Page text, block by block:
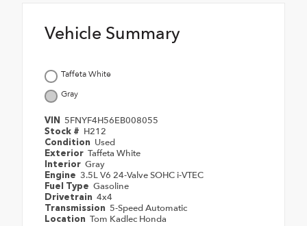
Vehicle Summary
Taffeta White
Gray
VIN 5FNYF4H56EB008055
Stock # H212
Condition Used
Exterior Taffeta White
Interior Gray
Engine 3.5L V6 24-Valve SOHC i-VTEC
Fuel Type Gasoline
Drivetrain 4x4
Transmission 5-Speed Automatic
Location Tom Kadlec Honda